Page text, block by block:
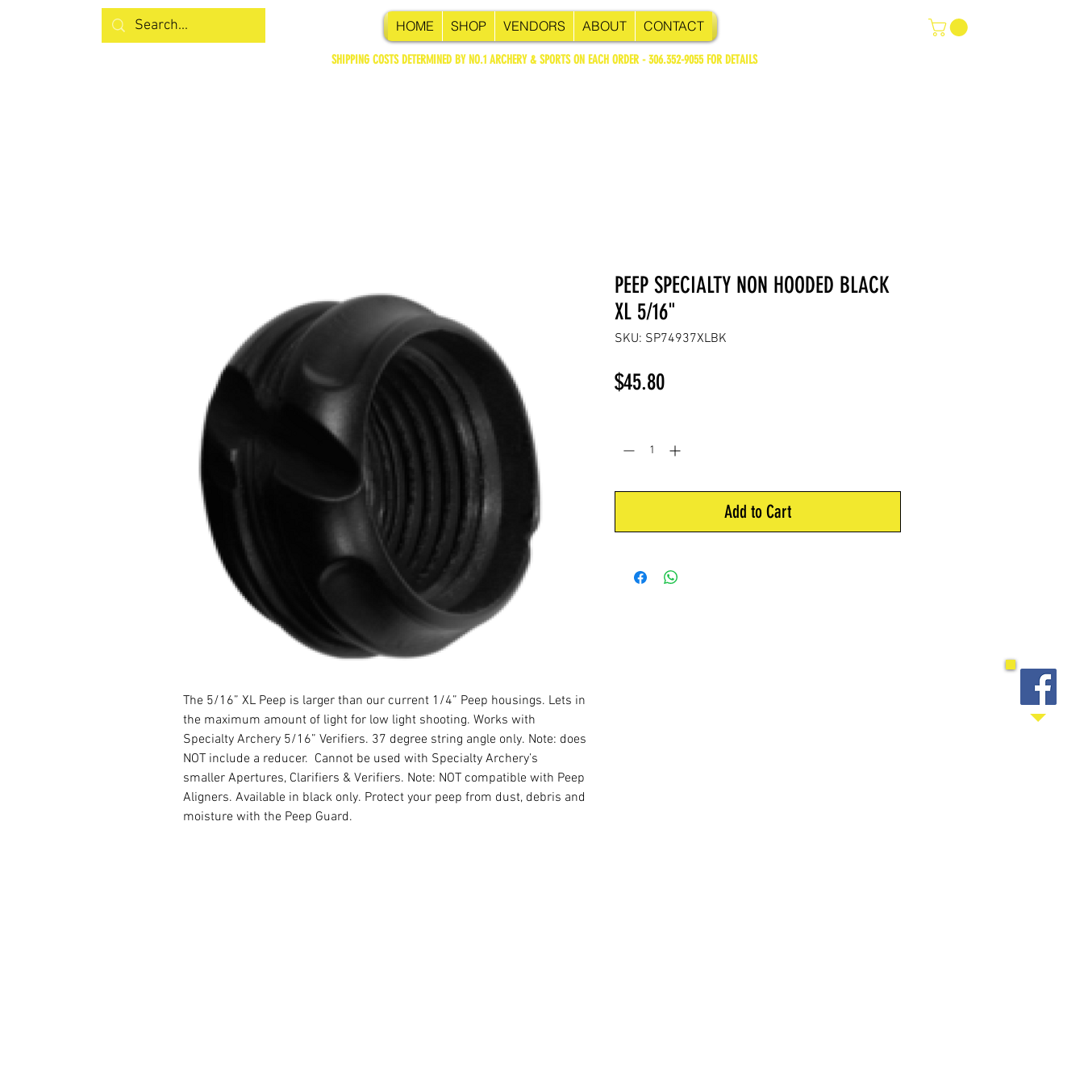
HOME SHOP VENDORS ABOUT CONTACT
SHIPPING COSTS DETERMINED BY NO.1 ARCHERY & SPORTS ON EACH ORDER - 306.352-9055 FOR DETAILS
The 5/16” XL Peep is larger than our current 1/4” Peep housings. Lets in
the maximum amount of light for low light shooting. Works with
Specialty Archery 5/16” Verifiers. 37 degree string angle only. Note: does
NOT include a reducer. Cannot be used with Specialty Archery’s
smaller Apertures, Clarifiers & Verifiers. Note: NOT compatible with Peep
Aligners. Available in black only. Protect your peep from dust, debris and
moisture with the Peep Guard.
PEEP SPECIALTY NON HOODED BLACK
XL 5/16"
SKU: SP74937XLBK
$45.80Price
Add to Cart